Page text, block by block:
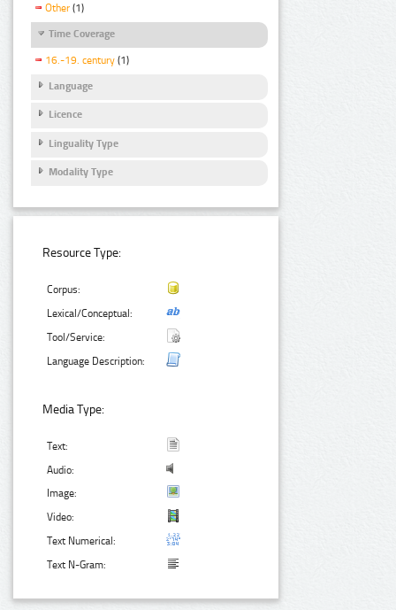
Other (1)
Time Coverage
16.-19. century (1)
Language
Licence
Linguality Type
Modality Type
Resource Type:
Corpus:
Lexical/Conceptual:
Tool/Service:
Language Description:
Media Type:
Text:
Audio:
Image:
Video:
Text Numerical:
Text N-Gram: